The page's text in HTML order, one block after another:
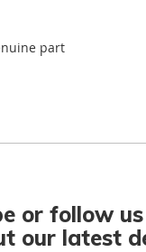
part
or follow
our latest